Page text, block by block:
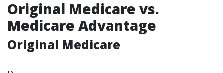
Original Medicare vs.
Medicare Advantage
Original Medicare